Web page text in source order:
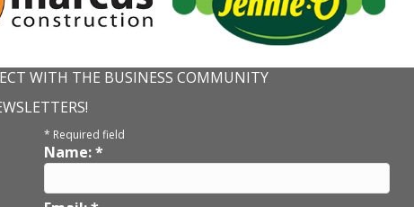
WITH THE BUSINESS COMMUNITY
* Required field
Name:*